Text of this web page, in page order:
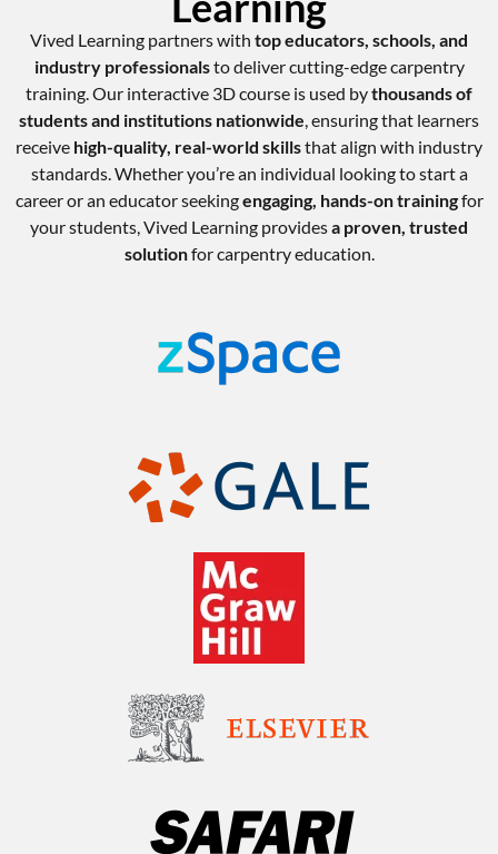
Vived Learning partners with top educators, schools, and
industry professionalsto deliver cutting-edge carpentry
training. Our interactive 3D course is used bythousands of
students and institutions nationwide, ensuring that learners
receive high-quality, real-world skillsthat align with industry
standards. Whether you’re an individual looking to start a
career or an educator seekingengaging, hands-on trainingfor
your students, Vived Learning providesa proven, trusted
solutionfor carpentry education.